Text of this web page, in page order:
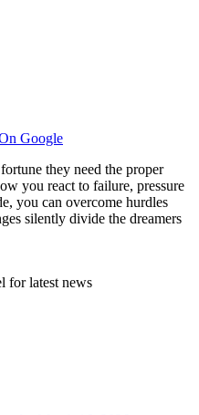
Google
they need the proper
you react to failure, pressure
you can overcome hurdles
silently divide the dreamers
for latest news